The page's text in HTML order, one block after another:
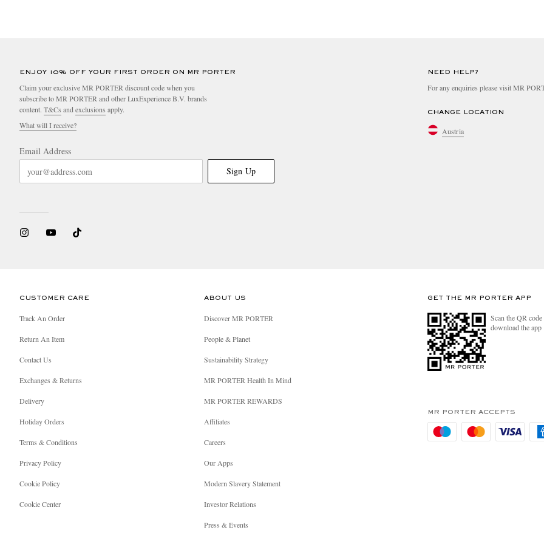
ENJOY 10% OFF YOUR FIRST ORDER ON MR PORTER
Claim your exclusive MR PORTER discount code when you
subscribe to MR PORTER and other LuxExperience B.V. brands
content. T&Cs andexclusions apply.
What will I receive?
Email Address
Sign Up
NEED HELP?
For any enquiries please visit MR
CHANGE LOCATION
Austria
CUSTOMER CARE
Track An Order
Return An Item
Contact Us
Exchanges & Returns
Delivery
Holiday Orders
Terms & Conditions
Privacy Policy
Cookie Policy
Cookie Center
ABOUT US
Discover MR PORTER
People & Planet
Sustainability Strategy
MR PORTER Health In Mind
MR PORTER REWARDS
Affiliates
Careers
Our Apps
Modern Slavery Statement
Investor Relations
Press & Events
GET THE MR PORTER APP
Scan the QR
download the app
MR PORTER ACCEPTS